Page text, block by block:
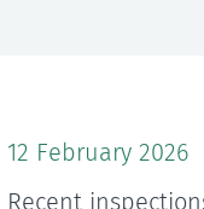
12 February 2026
Recent